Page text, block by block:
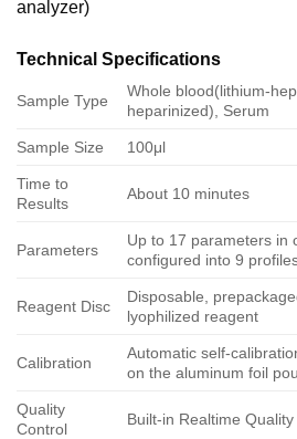
analyzer)
Technical Specifications
Sample Type
Whole blood(lithium-
heparinized), Serum
Sample Size 100μl
Time to
Results
About 10 minutes
Parameters
Up to 17 parameters in
configured into 9
Reagent Disc
Disposable,
lyophilized reagent
Calibration
Automatic self-
on the aluminum foil
Quality
Control
Built-in Realtime